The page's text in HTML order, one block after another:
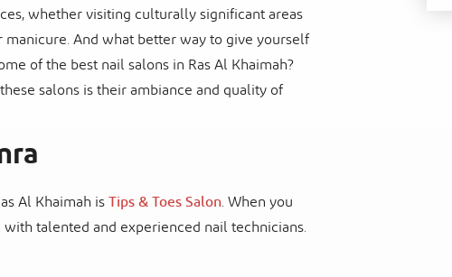
whether visiting culturally significant areas
And what better way to give yourself
of the best nail salons in Ras Al Khaimah?
salons is their ambiance and quality of
Al Khaimah isTips & Toes Salon. When you
talented and experienced nail technicians.